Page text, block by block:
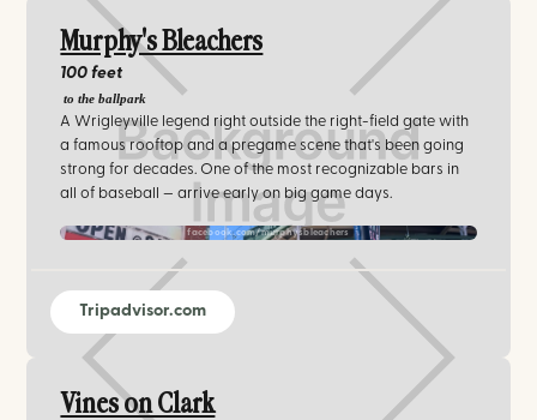
Murphy's Bleachers
100 feet
to the ballpark
A Wrigleyville legend right outside the right-field gate with
a famous rooftop and a pregame scene that's been going
strong for decades. One of the most recognizable bars in
all of baseball — arrive early on big game days.
facebook.com/murphysbleachers
Tripadvisor.com
Vines on Clark